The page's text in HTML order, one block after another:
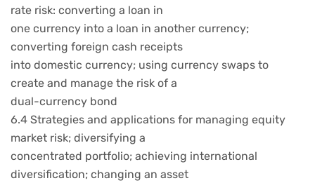
rate risk: converting a loan in
one currency into a loan in another currency;
converting foreign cash receipts
into domestic currency; using currency swaps to
create and manage the risk of a
dual-currency bond
6.4 Strategies and applications for managing equity
market risk; diversifying a
concentrated portfolio; achieving international
diversification; changing an asset